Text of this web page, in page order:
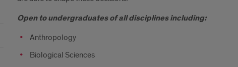
Open to undergraduates of all disciplines including:
Anthropology
Biological Sciences